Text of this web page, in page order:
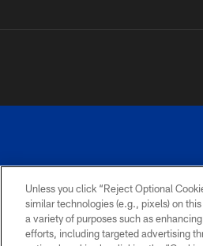
PRIVACY
POLICY
Unless you click “Reject Optional
similar technologies (e.g., pixels) on
a variety of purposes such as
efforts, including targeted advertising